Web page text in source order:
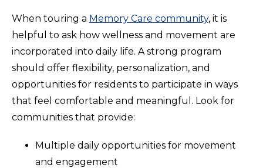
When touring a Memory Care community, it is
helpful to ask how wellness and movement are
incorporated into daily life. A strong program
should offer flexibility, personalization, and
opportunities for residents to participate in ways
that feel comfortable and meaningful. Look for
communities that provide:
Multiple daily opportunities for movement
and engagement